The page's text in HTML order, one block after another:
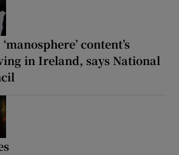
content’s
in Ireland, says National